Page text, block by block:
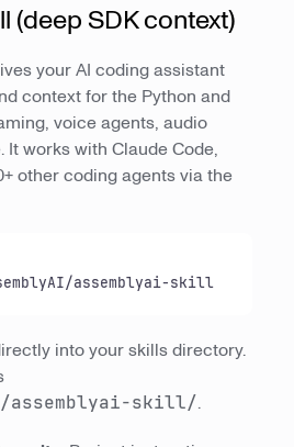
(deep SDK context)
your AI coding assistant
context for the Python and
voice agents, audio
works with Claude Code,
other coding agents via the
assemblyai-skill
into your skills directory.
skill/.